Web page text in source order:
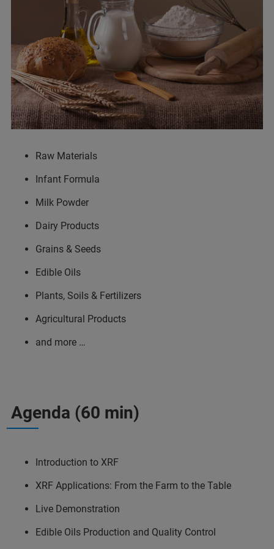
Raw Materials
Infant Formula
Milk Powder
Dairy Products
Grains & Seeds
Edible Oils
Plants, Soils & Fertilizers
Agricultural Products
and more …
Agenda (60 min)
Introduction to XRF
XRF Applications: From the Farm to the Table
Live Demonstration
Edible Oils Production and Quality Control